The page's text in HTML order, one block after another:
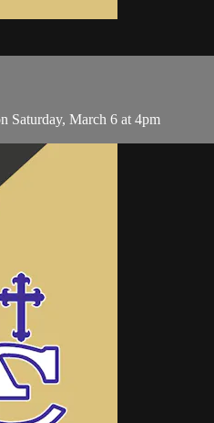
Saturday, March 6 at 4pm